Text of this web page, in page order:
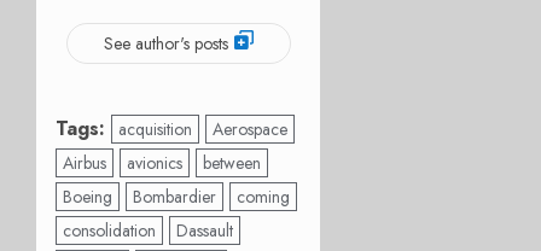
See author's posts
Tags: acquisition
Aerospace
Airbus
avionics
between
Boeing
Bombardier
coming
consolidation
Dassault